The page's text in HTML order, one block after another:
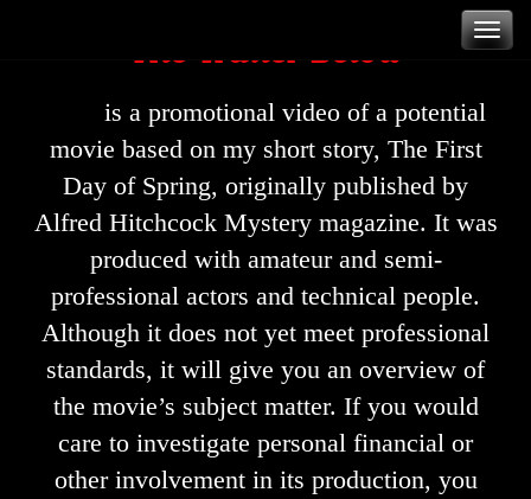
The Trailer Below
is a promotional video of a potential
movie based on my short story, The First
Day of Spring, originally published by
Alfred Hitchcock Mystery magazine. It was
produced with amateur and semi-
professional actors and technical people.
Although it does not yet meet professional
standards, it will give you an overview of
the movie’s subject matter. If you would
care to investigate personal financial or
other involvement in its production, you